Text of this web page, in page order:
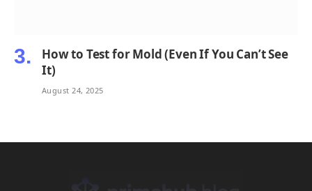
How to Test for Mold (Even If You Can’t See
It)
August 24, 2025